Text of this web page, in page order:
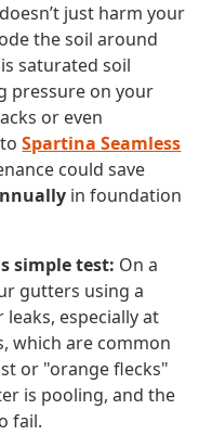
just harm your
the soil around
saturated soil
pressure on your
or even
toSpartina Seamless
could save
in foundation
simple test: On a
gutters using a
especially at
which are common
or "orange flecks"
is pooling, and the
fail.